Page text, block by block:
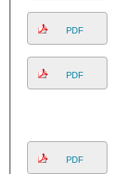
PDF
PDF
PDF